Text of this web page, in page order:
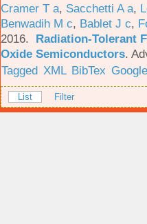
Cramer T a, Sacchetti A a,
Benwadih M c, Bablet J c,
2016. Radiation-Tolerant
Oxide Semiconductors.
Tagged XML BibTex
List Filter